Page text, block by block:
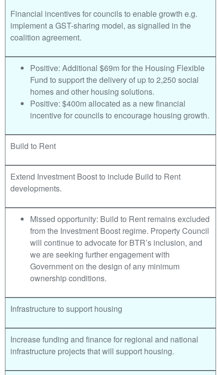
Financial incentives for councils to enable growth e.g.
implement a GST-sharing model, as signalled in the
coalition agreement.
Positive: Additional $69m for the Housing Flexible
Fund to support the delivery of up to 2,250 social
homes and other housing solutions.
Positive: $400m allocated as a new financial
incentive for councils to encourage housing growth.
Build to Rent
Extend Investment Boost to include Build to Rent
developments.
Missed opportunity: Build to Rent remains excluded
from the Investment Boost regime. Property Council
will continue to advocate for BTR’s inclusion, and
we are seeking further engagement with
Government on the design of any minimum
ownership conditions.
Infrastructure to support housing
Increase funding and finance for regional and national
infrastructure projects that will support housing.